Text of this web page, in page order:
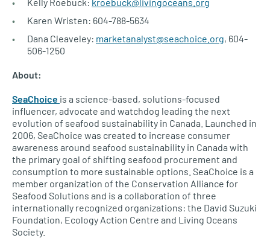
Karen Wristen: 604-788-5634
Dana Cleaveley: marketanalyst@seachoice.org, 604-
506-1250
About:
SeaChoice is a science-based, solutions-focused
influencer, advocate and watchdog leading the next
evolution of seafood sustainability in Canada. Launched in
2006, SeaChoice was created to increase consumer
awareness around seafood sustainability in Canada with
the primary goal of shifting seafood procurement and
consumption to more sustainable options. SeaChoice is a
member organization of the Conservation Alliance for
Seafood Solutions and is a collaboration of three
internationally recognized organizations: the David Suzuki
Foundation, Ecology Action Centre and Living Oceans
Society.